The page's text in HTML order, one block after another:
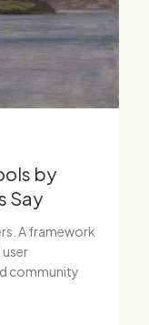
by
Say
A framework
community